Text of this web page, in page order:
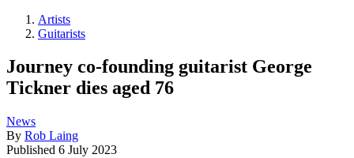
Artists
Guitarists
Journey co-founding guitarist George
Tickner dies aged 76
News
By Rob Laing
Published 6 July 2023